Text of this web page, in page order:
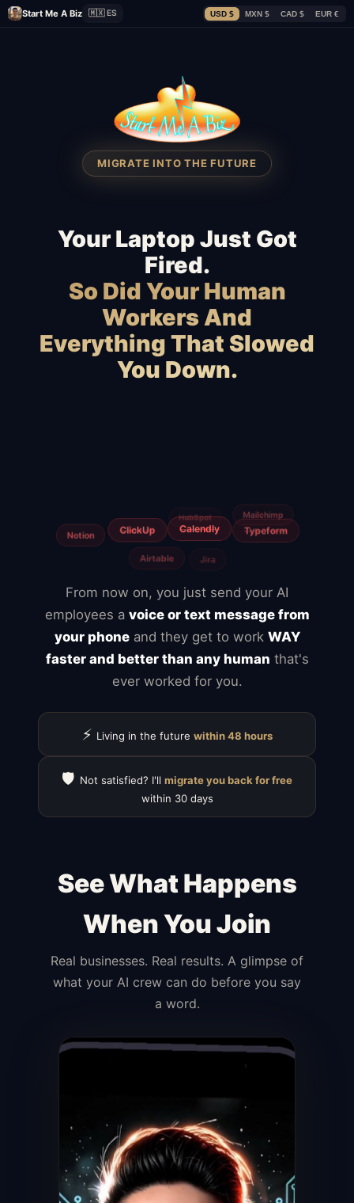
Start Me A Biz 🇲🇽 ES USD $ MXN $ CAD $ EUR €
MIGRATE INTO THE FUTURE
Your Laptop Just Got
Fired.
So Did Your Human
Workers And
Everything That Slowed
You Down.
From now on, you just send your AI
employees a voice or text message from
your phoneand they get to work WAY
faster and better than any human that's
ever worked for you.
⚡ Living in the future within 48 hours
🛡️ Not satisfied? I'll migrate you back for free
within 30 days
See What Happens
When You Join
Real businesses. Real results. A glimpse of
what your AI crew can do before you say
a word.